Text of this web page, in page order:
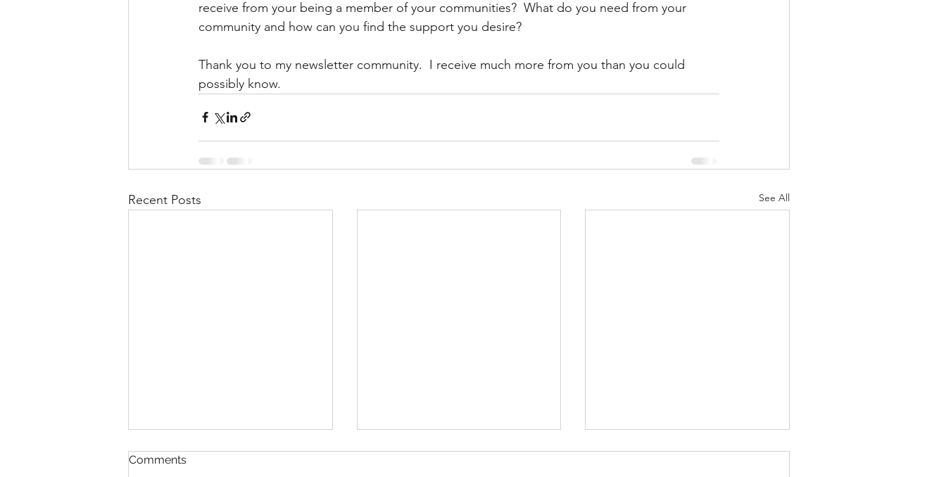
receive from your being a member of your communities?  What do you need from your
community and how can you find the support you desire?
Thank you to my newsletter community.  I receive much more from you than you could
possibly know.
Recent Posts See All
Comments